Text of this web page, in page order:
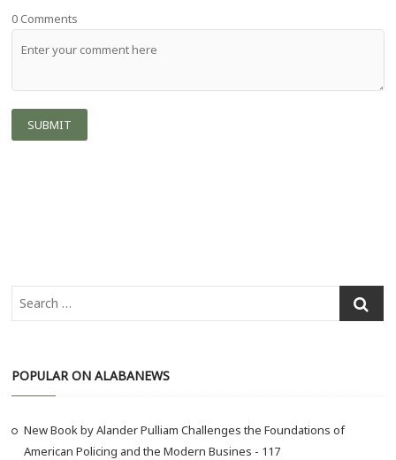
0 Comments
…
POPULAR ON ALABANEWS
New Book by Alander Pulliam Challenges the Foundations of
American Policing and the Modern Busines - 117